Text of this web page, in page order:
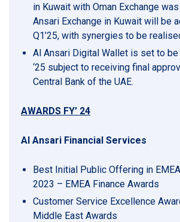
in Kuwait with Oman Exchange
Ansari Exchange in Kuwait will be
Q1’25, with synergies to be
Al Ansari Digital Wallet is set to be
‘25 subject to receiving final
Central Bank of the UAE.
AWARDS FY’ 24
Al Ansari Financial Services
Best Initial Public Offering in
2023 – EMEA Finance Awards
Customer Service Excellence
Middle East Awards